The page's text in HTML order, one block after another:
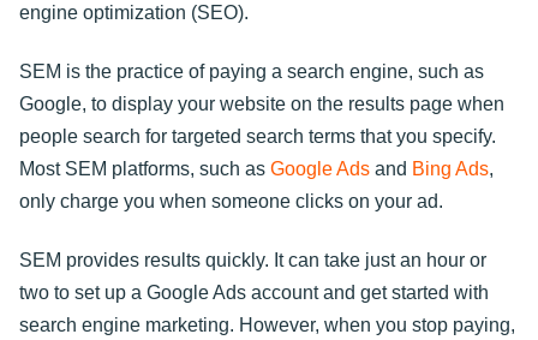
engine optimization (SEO).
SEM is the practice of paying a search engine, such as
Google, to display your website on the results page when
people search for targeted search terms that you specify.
Most SEM platforms, such as Google Ads and Bing Ads,
only charge you when someone clicks on your ad.
SEM provides results quickly. It can take just an hour or
two to set up a Google Ads account and get started with
search engine marketing. However, when you stop paying,